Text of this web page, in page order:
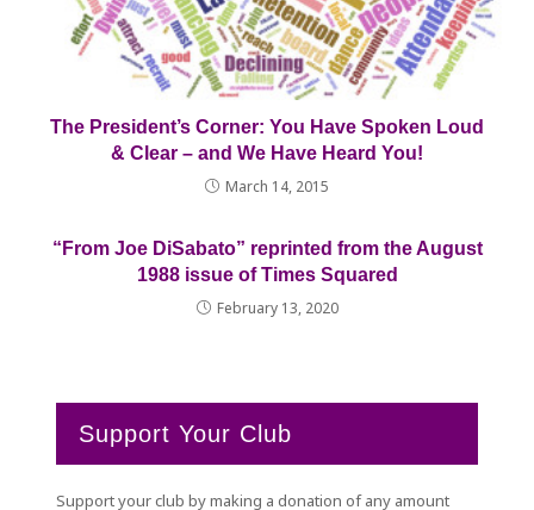
The President’s Corner: You Have Spoken Loud
& Clear – and We Have Heard You!
March 14, 2015
“From Joe DiSabato” reprinted from the August
1988 issue of Times Squared
February 13, 2020
Support Your Club
Support your club by making a donation of any amount